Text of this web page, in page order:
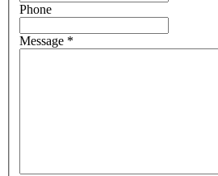
Phone
Message *